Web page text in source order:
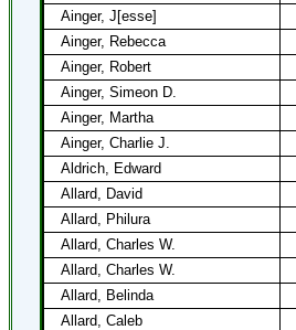
Ainger, J[esse]
Ainger, Rebecca
Ainger, Robert
Ainger, Simeon D.
Ainger, Martha
Ainger, Charlie J.
Aldrich, Edward
Allard, David
Allard, Philura
Allard, Charles W.
Allard, Charles W.
Allard, Belinda
Allard, Caleb